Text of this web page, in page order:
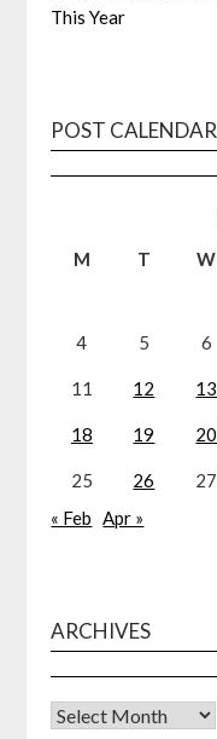
This Year
POST CALENDAR
M T W
4 5 6
11 12 13
18 19 20
25 26 27
« Feb Apr »
ARCHIVES
Archives